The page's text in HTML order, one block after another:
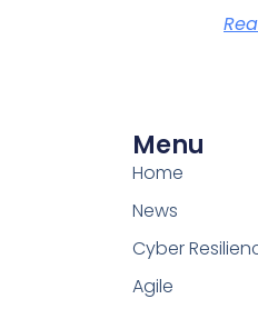
Menu
Home
News
Cyber
Agile